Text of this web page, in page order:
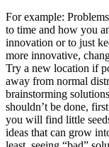
For example:
to time and how you
innovation or to just
more innovative,
Try a new location if
away from normal
brainstorming
shouldn’t be done,
you will find little
ideas that can grow